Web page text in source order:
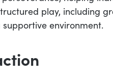
play, including
environment.